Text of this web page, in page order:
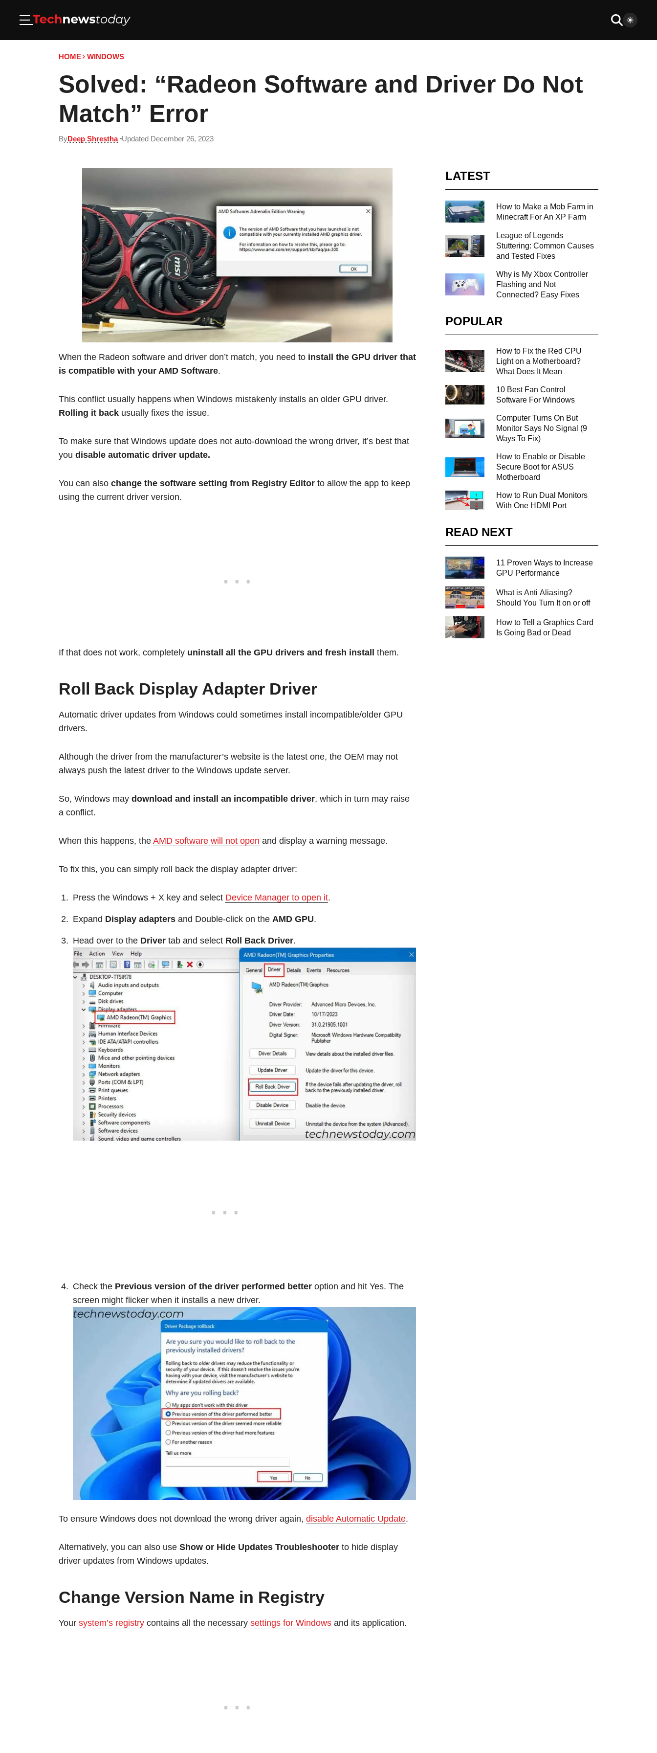
HOME WINDOWS
Solved: “Radeon Software and Driver Do Not
Match” Error
ByDeep Shrestha Updated December 26, 2023
When the Radeon software and driver don’t match, you need to install the GPU driver that
is compatible with your AMD Software.
This conflict usually happens when Windows mistakenly installs an older GPU driver.
Rolling it back usually fixes the issue.
To make sure that Windows update does not auto-download the wrong driver, it’s best that
you disable automatic driver update.
You can also change the software setting from Registry Editor to allow the app to keep
using the current driver version.
If that does not work, completely uninstall all the GPU drivers and fresh install them.
Roll Back Display Adapter Driver
Automatic driver updates from Windows could sometimes install incompatible/older GPU
drivers.
Although the driver from the manufacturer’s website is the latest one, the OEM may not
always push the latest driver to the Windows update server.
So, Windows may download and install an incompatible driver, which in turn may raise
a conflict.
When this happens, the AMD software will not open and display a warning message.
To fix this, you can simply roll back the display adapter driver:
Press the Windows + X key and select Device Manager to open it.
Expand Display adapters and Double-click on the AMD GPU.
Head over to the Driver tab and select Roll Back Driver.
Check the Previous version of the driver performed better option and hit Yes. The
screen might flicker when it installs a new driver.
To ensure Windows does not download the wrong driver again, disable Automatic Update.
Alternatively, you can also use Show or Hide Updates Troubleshooter to hide display
driver updates from Windows updates.
Change Version Name in Registry
Your system’s registry contains all the necessary settings for Windows and its application.
LATEST
How to Make a Mob Farm in
Minecraft For An XP Farm
League of Legends
Stuttering: Common Causes
and Tested Fixes
Why is My Xbox Controller
Flashing and Not
Connected? Easy Fixes
POPULAR
How to Fix the Red CPU
Light on a Motherboard?
What Does It Mean
10 Best Fan Control
Software For Windows
Computer Turns On But
Monitor Says No Signal (9
Ways To Fix)
How to Enable or Disable
Secure Boot for ASUS
Motherboard
How to Run Dual Monitors
With One HDMI Port
READ NEXT
11 Proven Ways to Increase
GPU Performance
What is Anti Aliasing?
Should You Turn It on or off
How to Tell a Graphics Card
Is Going Bad or Dead